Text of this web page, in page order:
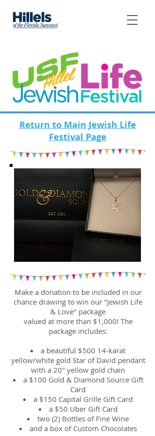
Return to Main Jewish Life
Festival Page
Make a donation to be included in our
chance drawing to win our "Jewish Life
& Love" package
valued at more than $1,000! The
package includes:
a beautiful $500 14-karat
yellow/white gold Star of David pendant
with a 20" yellow gold chain
a $100 Gold & Diamond Source Gift
Card
a $150 Capital Grille Gift Card
a $50 Uber Gift Card
two (2) Bottles of Fine Wine
and a box of Custom Chocolates